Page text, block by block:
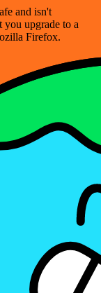
and isn't
you upgrade to a
Firefox.